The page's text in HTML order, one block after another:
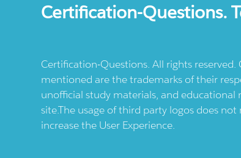
Certification-Questions.
Certification-Questions. All rights
mentioned are the trademarks of their
unofficial study materials, and
site.The usage of third party logos does
increase the User Experience.